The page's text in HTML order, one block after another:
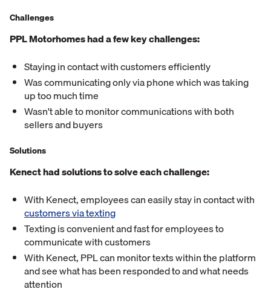
Challenges
PPL Motorhomes had a few key challenges:
Staying in contact with customers efficiently
Was communicating only via phone which was taking
up too much time
Wasn't able to monitor communications with both
sellers and buyers
Solutions
Kenect had solutions to solve each challenge:
With Kenect, employees can easily stay in contact with
customers via texting
Texting is convenient and fast for employees to
communicate with customers
With Kenect, PPL can monitor texts within the platform
and see what has been responded to and what needs
attention